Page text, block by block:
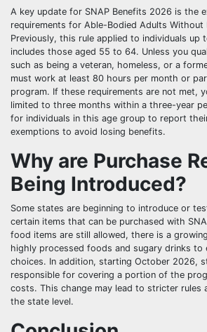
A key update for SNAP Benefits 2026 is the
requirements for Able-Bodied Adults Without
Previously, this rule applied to individuals up
includes those aged 55 to 64. Unless you
such as being a veteran, homeless, or a
must work at least 80 hours per month or
program. If these requirements are not met,
limited to three months within a three-year
for individuals in this age group to report
exemptions to avoid losing benefits.
Why are Purchase
Being Introduced?
Some states are beginning to introduce or
certain items that can be purchased with
food items are still allowed, there is a
highly processed foods and sugary drinks to
choices. In addition, starting October 2026,
responsible for covering a portion of the
costs. This change may lead to stricter rules
the state level.